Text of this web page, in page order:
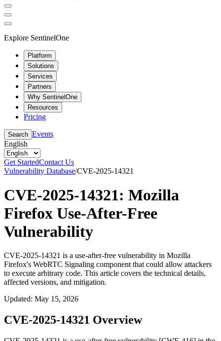
Explore SentinelOne
Platform
Solutions
Services
Partners
Why SentinelOne
Resources
Pricing
Search Events
English
Get StartedContact Us
Vulnerability Database/CVE-2025-14321
CVE-2025-14321: Mozilla
Firefox Use-After-Free
Vulnerability
CVE-2025-14321 is a use-after-free vulnerability in Mozilla
Firefox's WebRTC Signaling component that could allow attackers
to execute arbitrary code. This article covers the technical details,
affected versions, and mitigation.
Updated: May 15, 2026
CVE-2025-14321 Overview